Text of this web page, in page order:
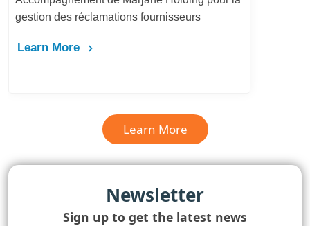
gestion des réclamations fournisseurs
Learn More
Learn More
Newsletter
Sign up to get the latest news